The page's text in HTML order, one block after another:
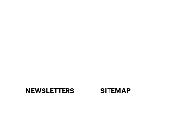
NEWSLETTERS SITEMAP